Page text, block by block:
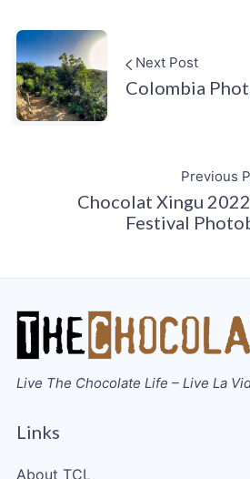
Next Post
Colombia
Previous
Chocolat Xingu
Festival
Live The Chocolate Life – Live La
Links
About TCL